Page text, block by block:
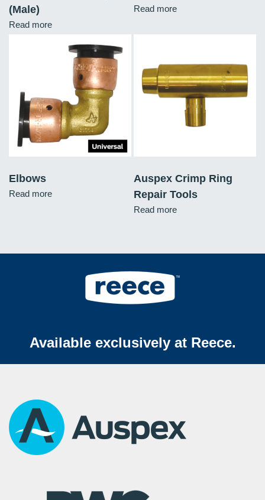
(Male)
Read more
Read more
Elbows
Read more
Auspex Crimp Ring
Repair Tools
Read more
Available exclusively at Reece.